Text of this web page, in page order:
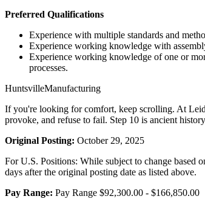
Preferred Qualifications
Experience with multiple standards and
Experience working knowledge with
Experience working knowledge of one or
processes.
HuntsvilleManufacturing
If you're looking for comfort, keep scrolling. At
provoke, and refuse to fail. Step 10 is ancient
Original Posting: October 29, 2025
For U.S. Positions: While subject to change based
days after the original posting date as listed above.
Pay Range: Pay Range $92,300.00 - $166,850.00